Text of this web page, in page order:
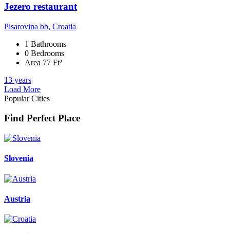
Jezero restaurant
Pisarovina bb, Croatia
1 Bathrooms
0 Bedrooms
Area 77 Ft²
13 years
Load More
Popular Cities
Find Perfect Place
Slovenia
Austria